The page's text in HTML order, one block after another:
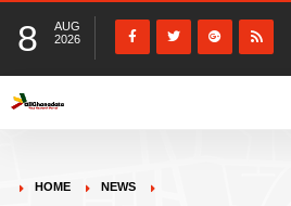
8
AUG
2026
HOME NEWS